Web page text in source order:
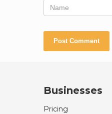
Businesses
Pricing